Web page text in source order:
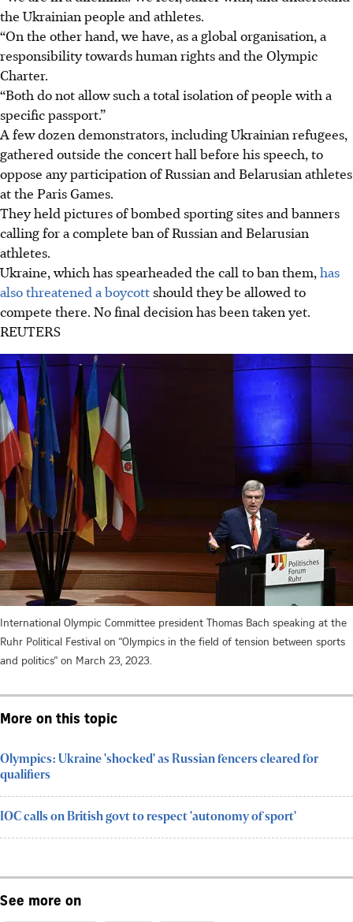
the Ukrainian people and athletes.
“On the other hand, we have, as a global organisation, a
responsibility towards human rights and the Olympic
Charter.
“Both do not allow such a total isolation of people with a
specific passport.”
A few dozen demonstrators, including Ukrainian refugees,
gathered outside the concert hall before his speech, to
oppose any participation of Russian and Belarusian athletes
at the Paris Games.
They held pictures of bombed sporting sites and banners
calling for a complete ban of Russian and Belarusian
athletes.
Ukraine, which has spearheaded the call to ban them, has
also threatened a boycottshould they be allowed to
compete there. No final decision has been taken yet.
REUTERS
International Olympic Committee president Thomas Bach speaking at the
Ruhr Political Festival on “Olympics in the field of tension between sports
and politics” on March 23, 2023.
More on this topic
Olympics: Ukraine 'shocked' as Russian fencers cleared for
qualifiers
IOC calls on British govt to respect 'autonomy of sport'
See more on